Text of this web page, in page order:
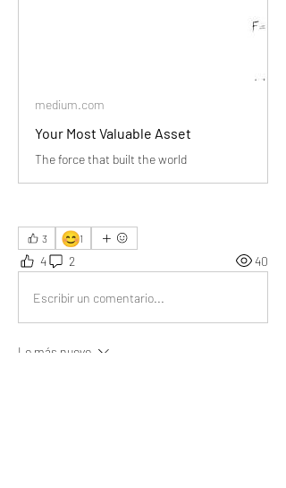
medium.com
Your Most Valuable Asset
The force that built the world
3 😊1
4 2 40
Escribir un comentario...
Lo más nuevo